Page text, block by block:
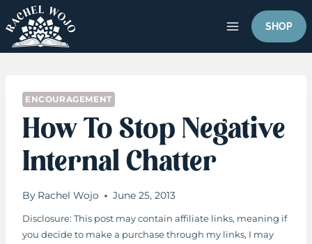
to
content
SHOP
ENCOURAGEMENT
How To Stop Negative
Internal Chatter
By Rachel Wojo June 25, 2013
Disclosure: This post may contain affiliate links, meaning if
you decide to make a purchase through my links, I may